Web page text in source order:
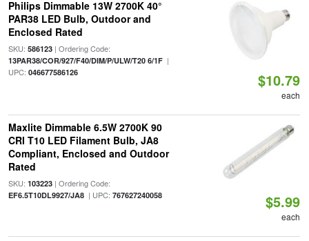
Philips Dimmable 13W 2700K 40°
PAR38 LED Bulb, Outdoor and
Enclosed Rated
SKU: 586123| Ordering Code:
13PAR38/COR/927/F40/DIM/P/ULW/T20 6/1F|
UPC: 046677586126 $10.79
each
Maxlite Dimmable 6.5W 2700K 90
CRI T10 LED Filament Bulb, JA8
Compliant, Enclosed and Outdoor
Rated
SKU: 103223| Ordering Code:
EF6.5T10DL9927/JA8| UPC: 767627240058 $5.99
each